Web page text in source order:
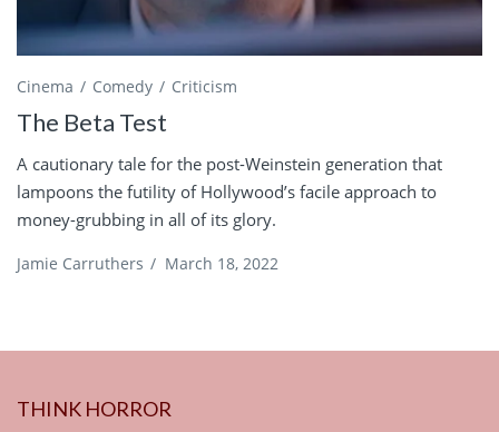
Cinema Comedy Criticism
The Beta Test
A cautionary tale for the post-Weinstein generation that
lampoons the futility of Hollywood’s facile approach to
money-grubbing in all of its glory.
Jamie Carruthers / March 18, 2022
THINK HORROR